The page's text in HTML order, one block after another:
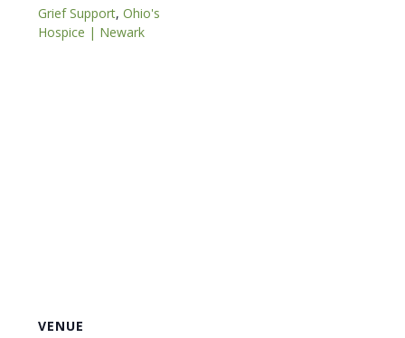
Grief Support,Ohio's
Hospice | Newark
VENUE